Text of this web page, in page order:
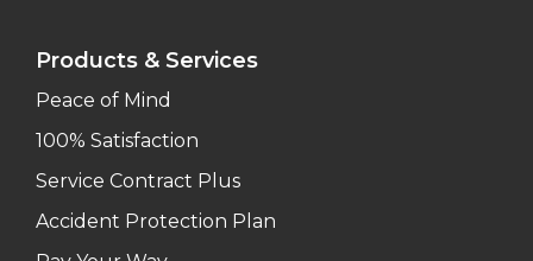
Products & Services
Peace of Mind
100% Satisfaction
Service Contract Plus
Accident Protection Plan